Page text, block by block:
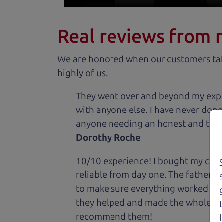
Real reviews from
We are honored when our customers
highly of us.
They went over and beyond my
with anyone else. I have never
anyone needing an honest and
Dorothy Roche
10/10 experience! I bought my car
reliable from day one. The father
to make sure everything worked
they helped and made the whole
recommend them!